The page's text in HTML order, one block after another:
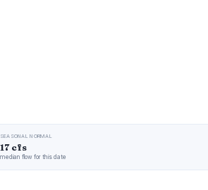
SEASONAL NORMAL
17 cfs
median flow for this date